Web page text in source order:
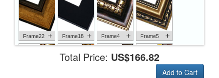
Frame22 + Frame18 + Frame4 + Frame5 +
Total Price: US$166.82
Add to Cart